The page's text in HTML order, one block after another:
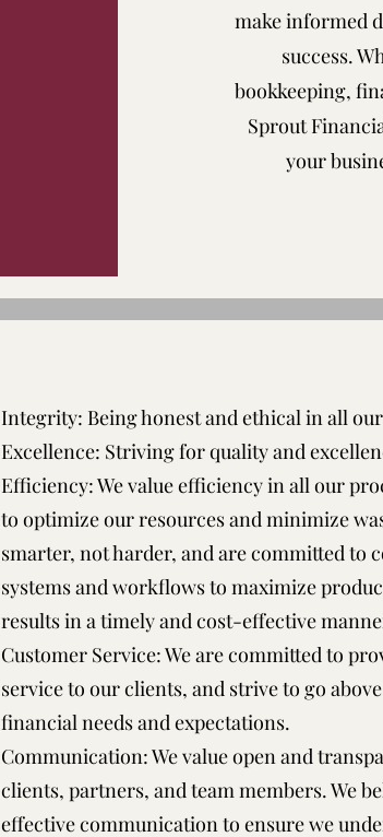
make informed
success.
bookkeeping,
Sprout
your
Integrity: Being honest and ethical in all
Excellence: Striving for quality and
Efficiency: We value efficiency in all our
to optimize our resources and minimize
smarter, not harder, and are committed to
systems and workflows to maximize
results in a timely and cost-effective
Customer Service: We are committed to
service to our clients, and strive to go
financial needs and expectations.
Communication: We value open and
clients, partners, and team members. We
effective communication to ensure we